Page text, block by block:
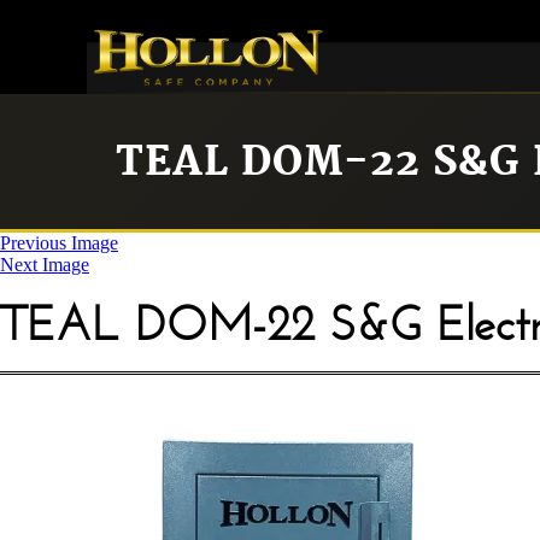
TEAL DOM-22 S&G
Previous Image
Next Image
TEAL DOM-22 S&G